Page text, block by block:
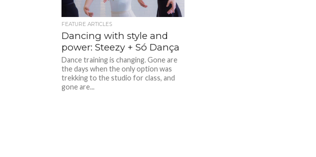
FEATURE ARTICLES
Dancing with style and
power: Steezy + Só Dança
Dance training is changing. Gone are
the days when the only option was
trekking to the studio for class, and
gone are...